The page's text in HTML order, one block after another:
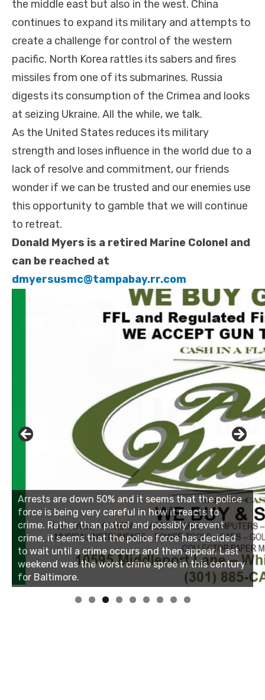
the middle east but also in the west. China
continues to expand its military and attempts to
create a challenge for control of the western
pacific. North Korea rattles its sabers and fires
missiles from one of its submarines. Russia
digests its consumption of the Crimea and looks
at seizing Ukraine. All the while, we talk.
As the United States reduces its military
strength and loses influence in the world due to a
lack of resolve and commitment, our friends
wonder if we can be trusted and our enemies use
this opportunity to gamble that we will continue
to retreat.
Donald Myers is a retired Marine Colonel and
can be reached at
dmyersusmc@tampabay.rr.com
Linda's Cafe new location now open
Click to website for Special Offers